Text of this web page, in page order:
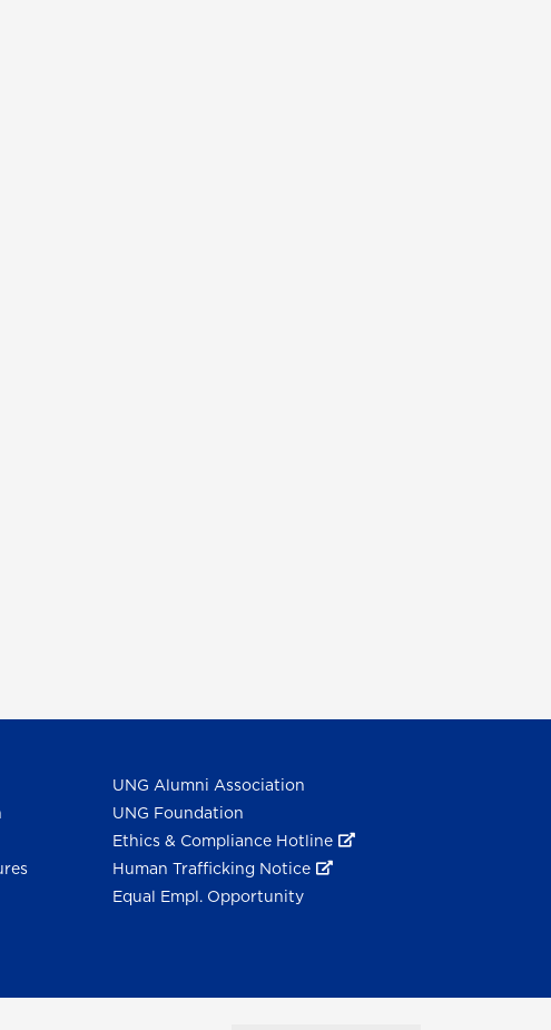
UNG Alumni Association
UNG Foundation
Ethics & Compliance Hotline
Human Trafficking Notice
Equal Empl. Opportunity